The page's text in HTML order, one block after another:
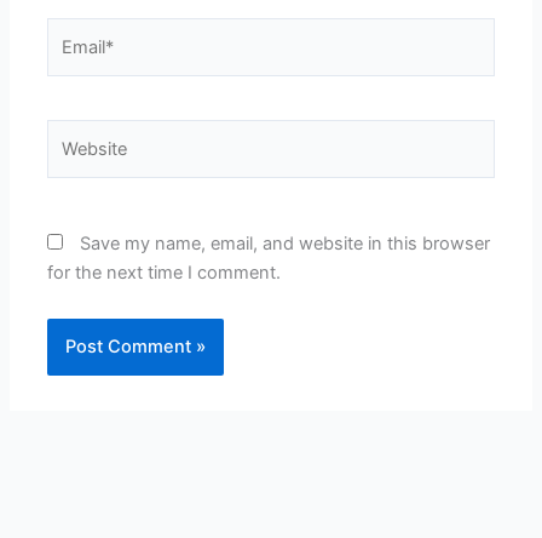
Save my name, email, and website in this browser
for the next time I comment.